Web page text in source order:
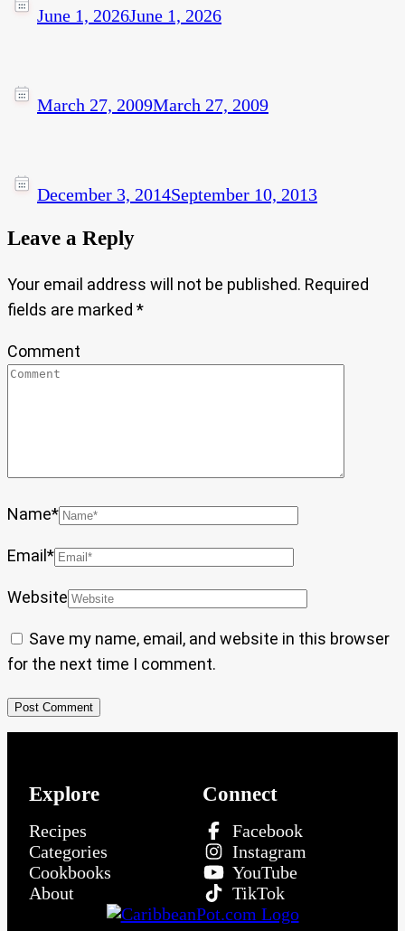
June 1, 2026June 1, 2026
March 27, 2009March 27, 2009
December 3, 2014September 10, 2013
Leave a Reply
Your email address will not be published. Required
fields are marked *
Comment
Name*
Email *
Website
Save my name, email, and website in this browser
for the next time I comment.
Explore
Recipes
Categories
Cookbooks
About
Connect
Facebook
Instagram
YouTube
TikTok